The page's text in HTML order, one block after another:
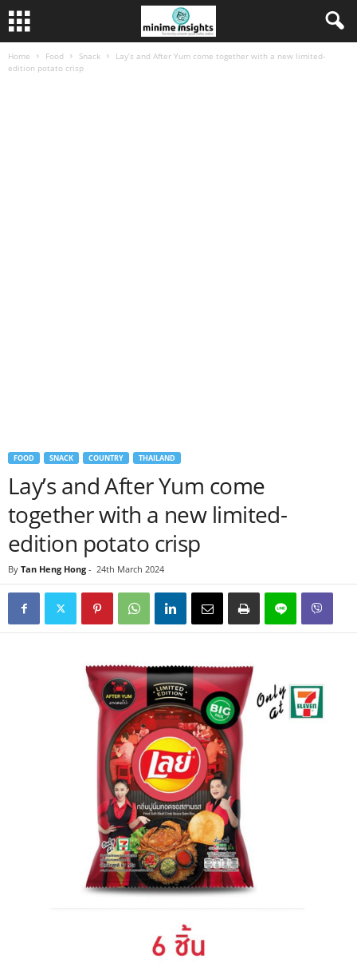
Home Food Snack
Lay’s and After Yum come together with a new limited-
edition potato crisp
FOOD SNACK COUNTRY THAILAND
Lay’s and After Yum come
together with a new limited-
edition potato crisp
By Tan Heng Hong - 24th March 2024